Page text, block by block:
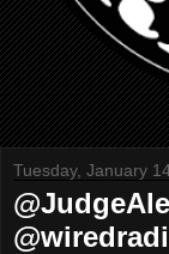
Tuesday, January